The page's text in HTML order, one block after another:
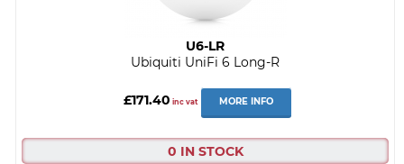
U6-LR
Ubiquiti UniFi 6 Long-R
£171.40 inc vat MORE INFO
0 IN STOCK